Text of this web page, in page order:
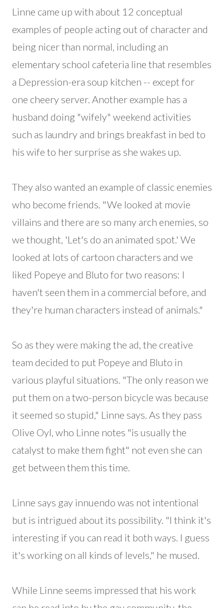
Linne came up with about 12 conceptual
examples of people acting out of character and
being nicer than normal, including an
elementary school cafeteria line that resembles
a Depression-era soup kitchen -- except for
one cheery server. Another example has a
husband doing "wifely" weekend activities
such as laundry and brings breakfast in bed to
his wife to her surprise as she wakes up.
They also wanted an example of classic enemies
who become friends. "We looked at movie
villains and there are so many arch enemies, so
we thought, 'Let's do an animated spot.' We
looked at lots of cartoon characters and we
liked Popeye and Bluto for two reasons: I
haven't seen them in a commercial before, and
they're human characters instead of animals."
So as they were making the ad, the creative
team decided to put Popeye and Bluto in
various playful situations. "The only reason we
put them on a two-person bicycle was because
it seemed so stupid," Linne says. As they pass
Olive Oyl, who Linne notes "is usually the
catalyst to make them fight" not even she can
get between them this time.
Linne says gay innuendo was not intentional
but is intrigued about its possibility. "I think it's
interesting if you can read it both ways. I guess
it's working on all kinds of levels," he mused.
While Linne seems impressed that his work